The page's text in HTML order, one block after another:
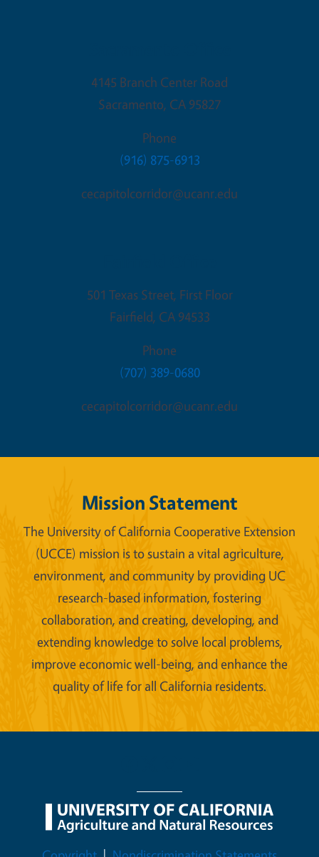
4145 Branch Center Road
Sacramento, CA 95827
Phone
(916) 875-6913
cecapitolcorridor@ucanr.edu
501 Texas Street, First Floor
Fairfield, CA 94533
Phone
(707) 389-0680
cecapitolcorridor@ucanr.edu
Mission Statement
The University of California Cooperative Extension
(UCCE) mission is to sustain a vital agriculture,
environment, and community by providing UC
research-based information, fostering
collaboration, and creating, developing, and
extending knowledge to solve local problems,
improve economic well-being, and enhance the
quality of life for all California residents.